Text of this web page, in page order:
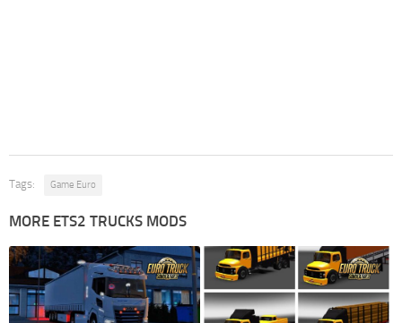
Tags: Game Euro
MORE ETS2 TRUCKS MODS